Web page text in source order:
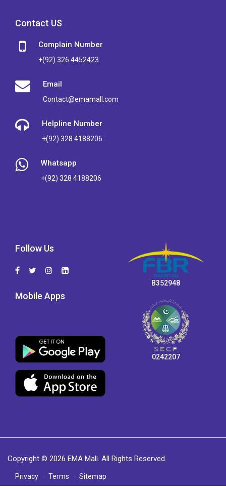
Contact US
Complain Number
+(92) 326 4452423
Email
Contact@emamall.com
Helpline Number
+(92) 328 4188206
Whatsapp
+(92) 328 4188206
Follow Us
Mobile Apps
B352948
0242207
Copyright © 2026 EMA Mall. All Rights Reserved.
Privacy Terms Sitemap